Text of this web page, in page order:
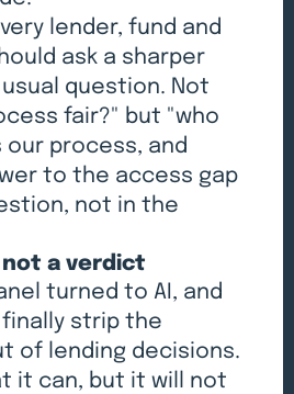
lender, fund and
ask a sharper
question. Not
fair?" but "who
process, and
to the access gap
not in the
not a verdict
turned to AI, and
strip the
of lending decisions.
it can, but it will not